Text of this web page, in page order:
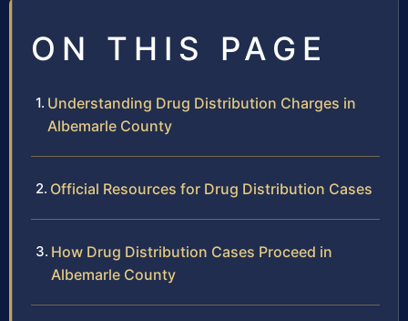
ON THIS PAGE
Understanding Drug Distribution Charges in
Albemarle County
Official Resources for Drug Distribution Cases
How Drug Distribution Cases Proceed in
Albemarle County